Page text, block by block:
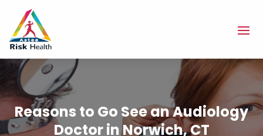
Reasons to Go See an Audiology
Doctor in Norwich, CT